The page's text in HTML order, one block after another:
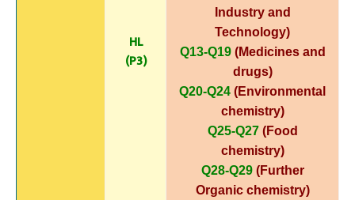
HL
(P3)
Industry and
Technology)
Q13-Q19 (Medicines and
drugs)
Q20-Q24 (Environmental
chemistry)
Q25-Q27(Food
chemistry)
Q28-Q29(Further
Organic chemistry)